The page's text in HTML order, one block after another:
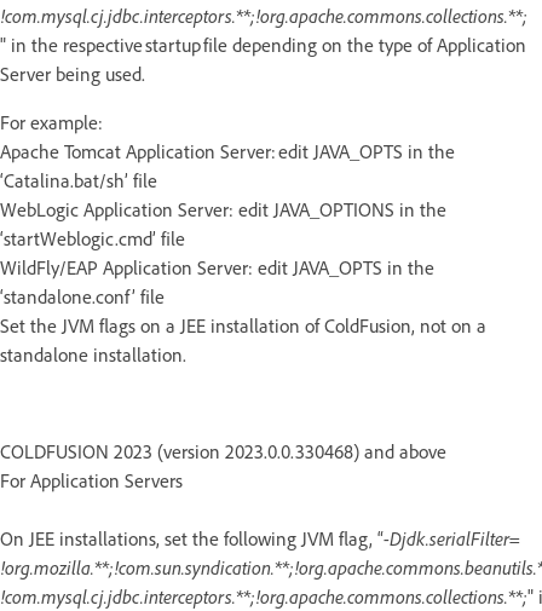
!com.mysql.cj.jdbc.interceptors.**;!org.apache.commons.collections.**;
" in the respective startup file depending on the type of Application
Server being used.
For example:
Apache Tomcat Application Server: edit JAVA_OPTS in the
‘Catalina.bat/sh’ file
WebLogic Application Server: edit JAVA_OPTIONS in the
‘startWeblogic.cmd’ file
WildFly/EAP Application Server: edit JAVA_OPTS in the
‘standalone.conf’ file
Set the JVM flags on a JEE installation of ColdFusion, not on a
standalone installation.
COLDFUSION 2023 (version 2023.0.0.330468) and above
For Application Servers
On JEE installations, set the following JVM flag, “-Djdk.serialFilter=
!com.mysql.cj.jdbc.interceptors.**;!org.apache.commons.collections.**;"